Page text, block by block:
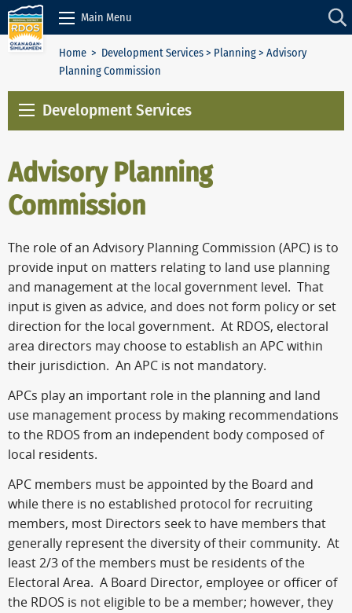
Skip to Content
Main Menu
Home > Development Services> Planning> Advisory
Planning Commission
Development Services
Advisory Planning
Commission
The role of an Advisory Planning Commission (APC) is to
provide input on matters relating to land use planning
and management at the local government level. That
input is given as advice, and does not form policy or set
direction for the local government. At RDOS, electoral
area directors may choose to establish an APC within
their jurisdiction. An APC is not mandatory.
APCs play an important role in the planning and land
use management process by making recommendations
to the RDOS from an independent body composed of
local residents.
APC members must be appointed by the Board and
while there is no established protocol for recruiting
members, most Directors seek to have members that
generally represent the diversity of their community. At
least 2/3 of the members must be residents of the
Electoral Area. A Board Director, employee or officer of
the RDOS is not eligible to be a member; however, they